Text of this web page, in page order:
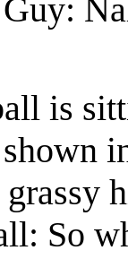
is
grassy
So